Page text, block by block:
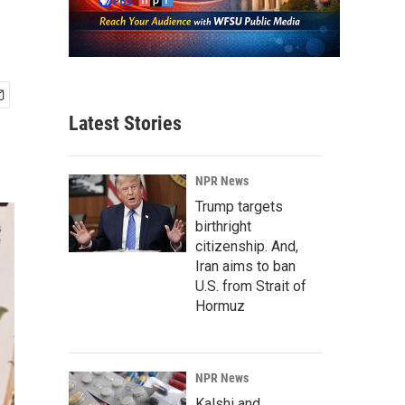
Latest Stories
NPR News
Trump targets
birthright
citizenship. And,
Iran aims to ban
U.S. from Strait of
Hormuz
NPR News